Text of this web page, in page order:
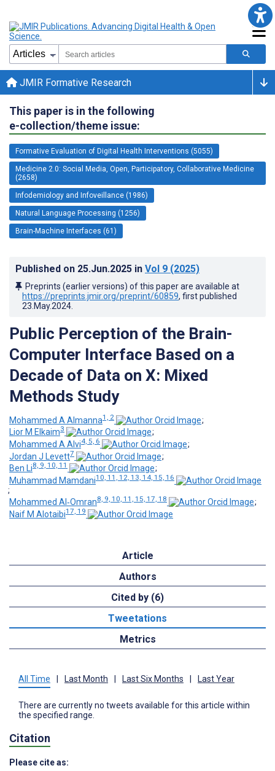
JMIR Formative Research
This paper is in the following
e-collection/theme issue:
Formative Evaluation of Digital Health Interventions (5055)
Medicine 2.0: Social Media, Open, Participatory, Collaborative Medicine
(2658)
Infodemiology and Infoveillance (1986)
Natural Language Processing (1256)
Brain-Machine Interfaces (61)
Published on 25.Jun.2025 in Vol 9 (2025)
Preprints (earlier versions) of this paper are available at
https://preprints.jmir.org/preprint/60859, first published
23.May.2024
Public Perception of the Brain-
Computer Interface Based on a
Decade of Data on X: Mixed
Methods Study
Mohammed A Almanna1, 2
;
Lior M Elkaim3
;
Mohammed A Alvi4, 5, 6
;
Jordan J Levett7
;
Ben Li8, 9, 10, 11
;
Muhammad Mamdani10, 11, 12, 13, 14, 15, 16
;
Mohammed Al‑Omran8, 9, 10, 11, 15, 17, 18
;
Naif M Alotaibi17, 19
Article
Authors
Cited by (6)
Tweetations
Metrics
All Time Last Month Last Six Months Last Year
There are currently no tweets available for this article within
the specified range.
Citation
Please cite as: